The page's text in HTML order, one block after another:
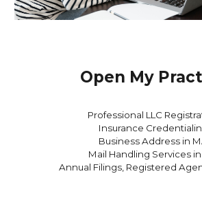
Open My
Professional LLC
Insurance
Business Address in
Mail Handling Services
Annual Filings, Registered